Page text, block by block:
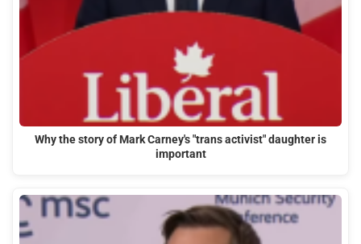
Why the story of Mark Carney's "trans activist" daughter is
important